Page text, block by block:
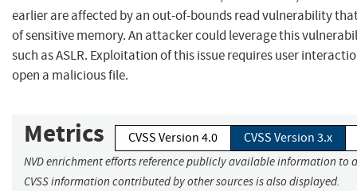
earlier are affected by an out-of-bounds read vulnerability
of sensitive memory. An attacker could leverage this
such as ASLR. Exploitation of this issue requires user
open a malicious file.
Metrics CVSS Version 4.0 CVSS Version 3.x
NVD enrichment efforts reference publicly available information to
CVSS information contributed by other sources is also displayed.